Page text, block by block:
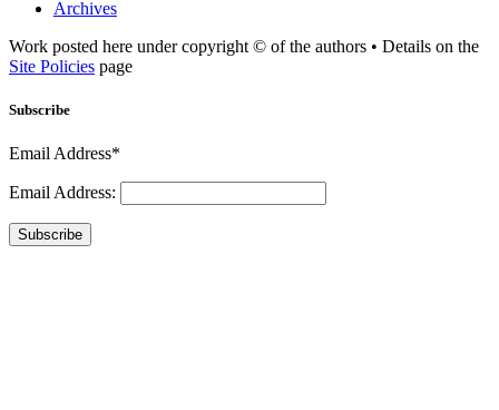
Archives
Work posted here under copyright © of the authors • Details on the
Site Policies page
Subscribe
Email Address*
Email Address:
Subscribe